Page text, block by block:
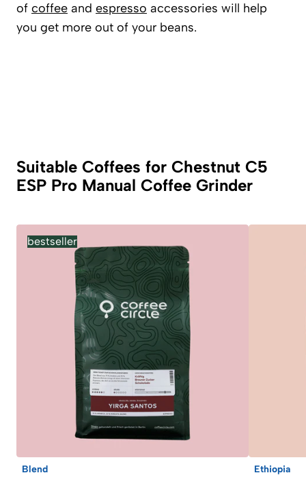
of coffee and espresso accessories will help
you get more out of your beans.
Suitable Coffees for Chestnut C5
ESP Pro Manual Coffee Grinder
bestseller
Blend Ethiopia